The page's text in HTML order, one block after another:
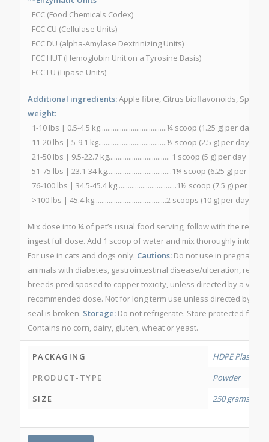
FCC (Food Chemicals Codex)
FCC CU (Cellulase Units)
FCC DU (alpha-Amylase Dextrinizing Units)
FCC HUT (Hemoglobin Unit on a Tyrosine Basis)
FCC LU (Lipase Units)
Additional ingredients:Apple fibre, Citrus bioflavonoids,
weight:
1-10 lbs | 0.5-4.5 kg.....................................¼ scoop (1.25 g) per day
11-20 lbs | 5-9.1 kg......................................½ scoop (2.5 g) per day
21-50 lbs | 9.5-22.7 kg.................................. 1 scoop (5 g) per day
51-75 lbs | 23.1-34 kg....................................1¼ scoop (6.25 g) per day
76-100 lbs | 34.5-45.4 kg.................................1½ scoop (7.5 g) per day
>100 lbs | 45.4 kg........................................2 scoops (10 g) per day
Mix dose into ¼ of pet’s usual food serving; follow with the rest
ingest full dose. Add 1 scoop of water and mix thoroughly into
For use in cats and dogs only. Cautions:Do not use in pregnant or
animals with diabetes, gastrointestinal disease/ulceration,
breeds predisposed to copper toxicity, unless directed by a
recommended dose. Not for long term use unless directed by a
seal is broken. Storage:Do not refrigerate. Store protected from
Contains no corn, dairy, gluten, wheat or yeast.
PACKAGING
HDPE Plastic Jar
PRODUCT-TYPE
Powder
SIZE
250 grams